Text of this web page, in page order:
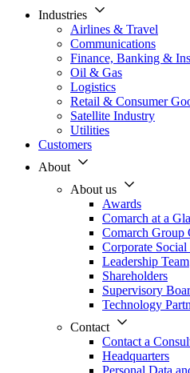
Industries
Airlines & Travel
Communications
Finance, Banking &
Oil & Gas
Logistics
Retail & Consumer
Satellite Industry
Utilities
Customers
About
About us
Awards
Comarch at a
Comarch Group
Corporate
Leadership Team
Shareholders
Supervisory
Technology
Contact
Contact a
Headquarters
Personal Data